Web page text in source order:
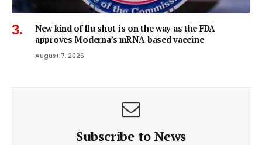
New kind of flu shot is on the way as the FDA
approves Moderna’s mRNA-based vaccine
August 7, 2026
Subscribe to News